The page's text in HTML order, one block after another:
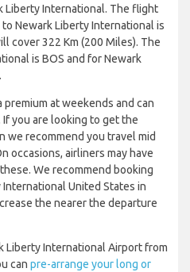
Liberty International. The flight
Newark Liberty International is
cover 322 Km (200 Miles). The
is BOS and for Newark
at weekends and can
you are looking to get the
recommend you travel mid
occasions, airliners may have
We recommend booking
United States in
the nearer the departure
Liberty International Airport from
can pre-arrange your long or